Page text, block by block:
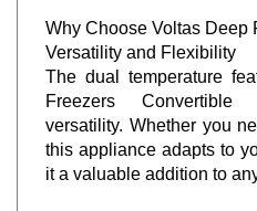
Why Choose Voltas Deep
Versatility and Flexibility
The dual temperature
Freezers Convertible
versatility. Whether you
this appliance adapts to
it a valuable addition to